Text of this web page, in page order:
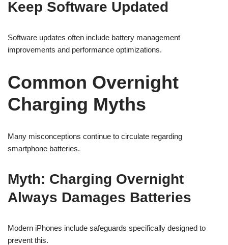
Keep Software Updated
Software updates often include battery management
improvements and performance optimizations.
Common Overnight
Charging Myths
Many misconceptions continue to circulate regarding
smartphone batteries.
Myth: Charging Overnight
Always Damages Batteries
Modern iPhones include safeguards specifically designed to
prevent this.